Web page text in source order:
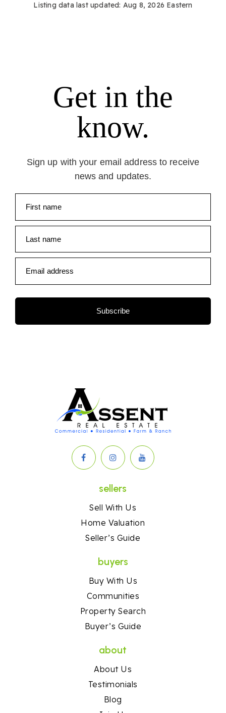
Listing data last updated: Aug 8, 2026 Eastern
Get in the
know.
Sign up with your email address to receive
news and updates.
First name
Last name
Email address
Subscribe
sellers
Sell With Us
Home Valuation
Seller’s Guide
buyers
Buy With Us
Communities
Property Search
Buyer’s Guide
about
About Us
Testimonials
Blog